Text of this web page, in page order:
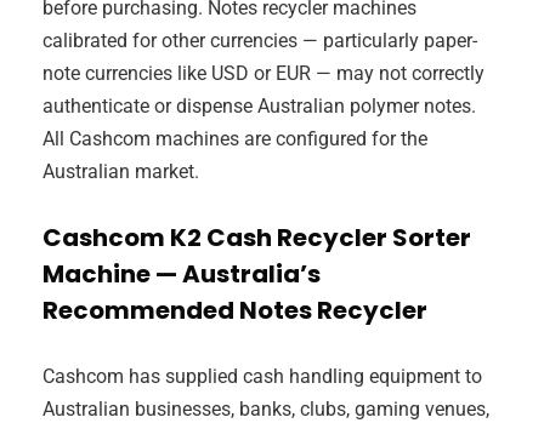
before purchasing. Notes recycler machines
calibrated for other currencies — particularly paper-
note currencies like USD or EUR — may not correctly
authenticate or dispense Australian polymer notes.
All Cashcom machines are configured for the
Australian market.
Cashcom K2 Cash Recycler Sorter
Machine — Australia’s
Recommended Notes Recycler
Cashcom has supplied cash handling equipment to
Australian businesses, banks, clubs, gaming venues,